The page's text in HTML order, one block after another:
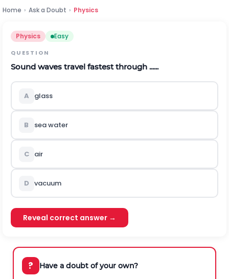
Home › Ask a Doubt › Physics
Physics Easy
QUESTION
Sound waves travel fastest through ......
A glass
B sea water
C air
D vacuum
Reveal correct answer →
? Have a doubt of your own?